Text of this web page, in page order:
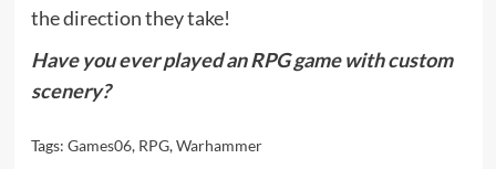
the direction they take!
Have you ever played an RPG game with custom
scenery?
Tags: Games06, RPG,Warhammer